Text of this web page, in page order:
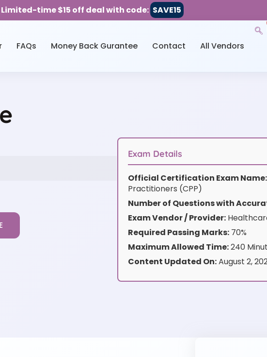
Limited-time $15 off deal with code: SAVE15
FAQs Money Back Gurantee Contact All Vendors
Exam Details
Official Certification Exam Name:
Practitioners (CPP)
Number of Questions with
Exam Vendor / Provider:
Required Passing Marks:70%
Maximum Allowed Time:240
Content Updated On:August 2,